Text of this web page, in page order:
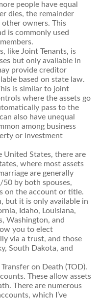
people have equal
dies, the remainder
owners. This
is commonly used
like Joint Tenants, is
but only available in
provide creditor
based on state law.
is similar to joint
where the assets go
pass to the
also have unequal
among business
or investment
United States, there are
where most assets
are generally
by both spouses,
on the account or title.
but it is only available in
Idaho, Louisiana,
Washington, and
you to elect
via a trust, and those
South Dakota, and
on Death (TOD).
These allow assets
There are numerous
which I’ve